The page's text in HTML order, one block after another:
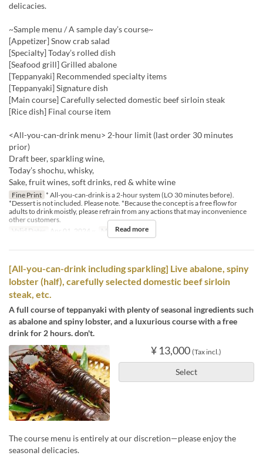
delicacies.
~Sample menu / A sample day’s course~
[Appetizer] Snow crab salad
[Specialty] Today’s rolled dish
[Seafood grill] Grilled abalone
[Teppanyaki] Recommended specialty items
[Teppanyaki] Signature dish
[Main course] Carefully selected domestic beef sirloin steak
[Rice dish] Final course item
<All-you-can-drink menu> 2-hour limit (last order 30 minutes
prior)
Draft beer, sparkling wine,
Today’s shochu, whisky,
Sake, fruit wines, soft drinks, red & white wine
Fine Print * All-you-can-drink is a 2-hour system (LO 30 minutes before).
*Dessert is not included. Please note. *Because the concept is a free flow for
adults to drink moistly, please refrain from any actions that may inconvenience
other customers.
Valid Dates
Apr 01, 2024 ~ Meals Dinner
Read more
[All-you-can-drink including sparkling] Live abalone, spiny
lobster (half), carefully selected domestic beef sirloin
steak, etc.
A full course of teppanyaki with plenty of seasonal ingredients such
as abalone and spiny lobster, and a luxurious course with a free
drink for 2 hours. don't.
¥ 13,000 (Tax incl.)
Select
The course menu is entirely at our discretion—please enjoy the
seasonal delicacies.